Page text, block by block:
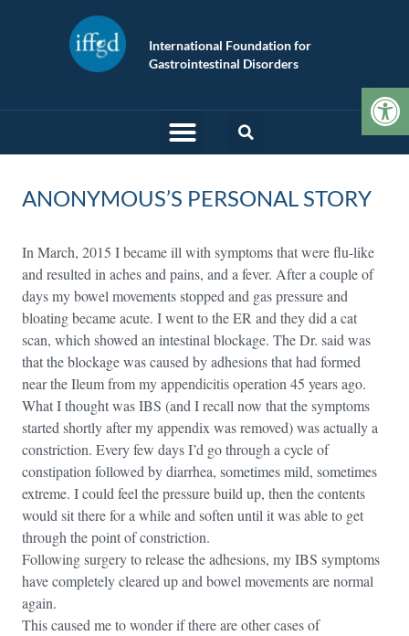
International Foundation for
Gastrointestinal Disorders
ANONYMOUS’S PERSONAL STORY
In March, 2015 I became ill with symptoms that were flu-like
and resulted in aches and pains, and a fever. After a couple of
days my bowel movements stopped and gas pressure and
bloating became acute. I went to the ER and they did a cat
scan, which showed an intestinal blockage. The Dr. said was
that the blockage was caused by adhesions that had formed
near the Ileum from my appendicitis operation 45 years ago.
What I thought was IBS (and I recall now that the symptoms
started shortly after my appendix was removed) was actually a
constriction. Every few days I’d go through a cycle of
constipation followed by diarrhea, sometimes mild, sometimes
extreme. I could feel the pressure build up, then the contents
would sit there for a while and soften until it was able to get
through the point of constriction.
Following surgery to release the adhesions, my IBS symptoms
have completely cleared up and bowel movements are normal
again.
This caused me to wonder if there are other cases of